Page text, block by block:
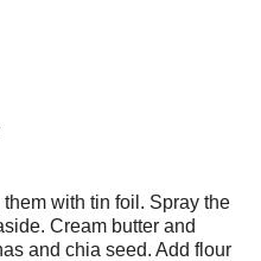
with tin foil. Spray the
Cream butter and
and chia seed. Add flour